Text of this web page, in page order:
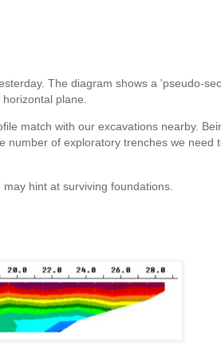
The diagram shows a 'pseudo-
plane.
match with our excavations nearby.
number of exploratory trenches we need
hint at surviving foundations.